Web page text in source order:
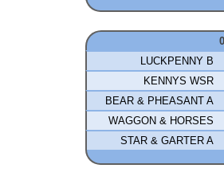
LUCKPENNY B
KENNYS WSR
BEAR & PHEASANT A
WAGGON & HORSES
STAR & GARTER A